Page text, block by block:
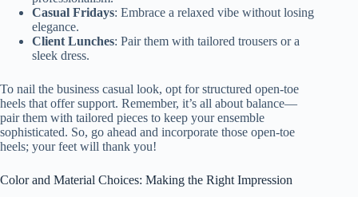
Casual Fridays: Embrace a relaxed vibe without losing
elegance.
Client Lunches: Pair them with tailored trousers or a
sleek dress.
To nail the business casual look, opt for structured open-toe
heels that offer support. Remember, it’s all about balance—
pair them with tailored pieces to keep your ensemble
sophisticated. So, go ahead and incorporate those open-toe
heels; your feet will thank you!
Color and Material Choices: Making the Right Impression